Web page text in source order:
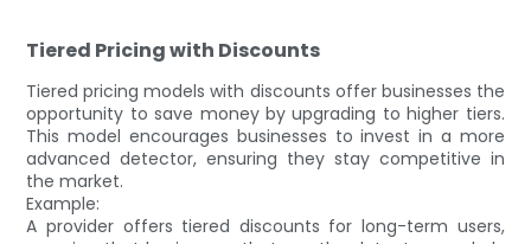
Tiered Pricing with Discounts
Tiered pricing models with discounts offer businesses the
opportunity to save money by upgrading to higher tiers.
This model encourages businesses to invest in a more
advanced detector, ensuring they stay competitive in
the market.
Example:
A provider offers tiered discounts for long-term users,